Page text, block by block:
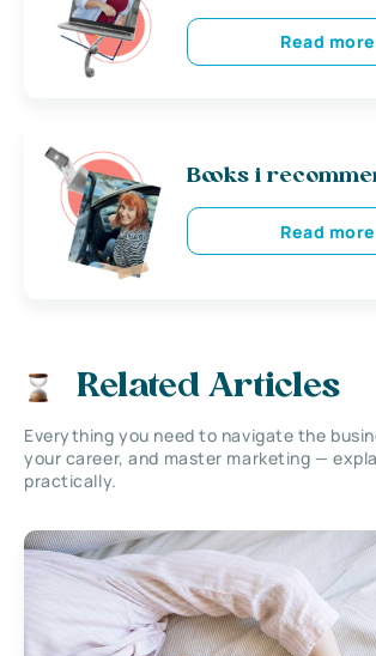
Read more
Books i
Read more
Related Articles
Everything you need to navigate the
your career, and master marketing —
practically.